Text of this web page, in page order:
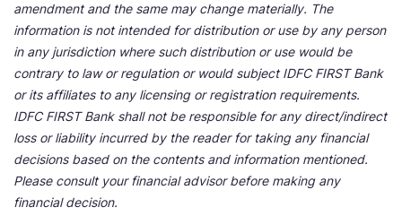
amendment and the same may change materially. The
information is not intended for distribution or use by any person
in any jurisdiction where such distribution or use would be
contrary to law or regulation or would subject IDFC FIRST Bank
or its affiliates to any licensing or registration requirements.
IDFC FIRST Bank shall not be responsible for any direct/indirect
loss or liability incurred by the reader for taking any financial
decisions based on the contents and information mentioned.
Please consult your financial advisor before making any
financial decision.